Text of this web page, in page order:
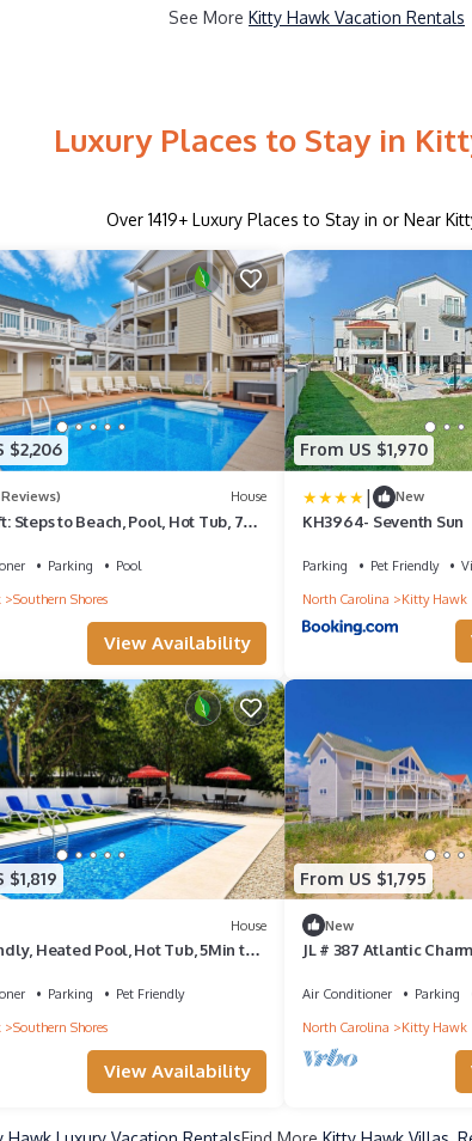
See More Kitty Hawk Vacation Rentals
Luxury Places to Stay in
Over 1419+ Luxury Places to Stay in or Near
$2,206
House
Steps to Beach, Pool, Hot Tub, 7BR
Parking
Pool
Southern Shores
View Availability
From US $1,970
| New
KH3964- Seventh Sun
Parking Pet Friendly
North Carolina
Kitty Hawk
$1,819
House
Heated Pool, Hot Tub, 5Min to
Parking
Pet Friendly
Southern Shores
View Availability
From US $1,795
New
JL # 387 Atlantic
Air Conditioner Parking
North Carolina
Kitty Hawk